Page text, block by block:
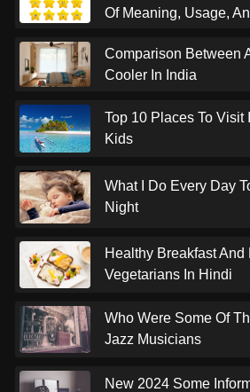
Of Meaning, Usage,
Comparison Between
Cooler In India
Top 10 Places To Visit
Kids
What I Do Every Day
Night
Healthy Breakfast And
Vegetarians In Hindi
Who Were Some Of
Jazz Musicians
New 2024 Some